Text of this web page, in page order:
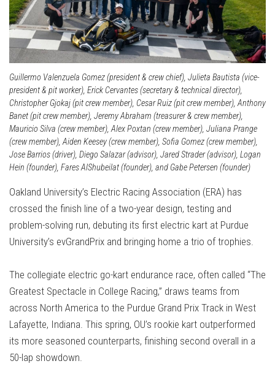
Guillermo Valenzuela Gomez (president & crew chief), Julieta Bautista (vice-
president & pit worker), Erick Cervantes (secretary & technical director),
Christopher Gjokaj (pit crew member), Cesar Ruiz (pit crew member), Anthony
Banet (pit crew member), Jeremy Abraham (treasurer & crew member),
Mauricio Silva (crew member), Alex Poxtan (crew member), Juliana Prange
(crew member), Aiden Keesey (crew member), Sofia Gomez (crew member),
Jose Barrios (driver), Diego Salazar (advisor), Jared Strader (advisor), Logan
Hein (founder), Fares AlShubeilat (founder), and Gabe Petersen (founder)
Oakland University’s Electric Racing Association (ERA) has
crossed the finish line of a two-year design, testing and
problem-solving run, debuting its first electric kart at Purdue
University’s evGrandPrix and bringing home a trio of trophies.
The collegiate electric go-kart endurance race, often called “The
Greatest Spectacle in College Racing,” draws teams from
across North America to the Purdue Grand Prix Track in West
Lafayette, Indiana. This spring, OU’s rookie kart outperformed
its more seasoned counterparts, finishing second overall in a
50-lap showdown.